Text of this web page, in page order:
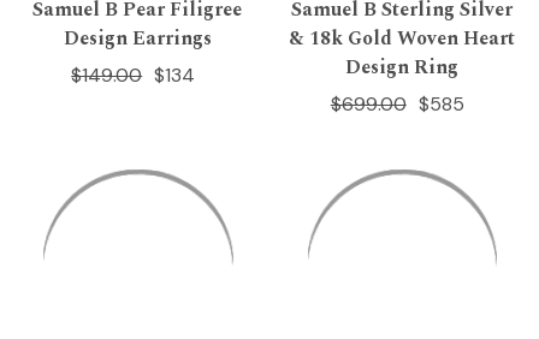
Samuel B Pear Filigree
Design Earrings
$134
$149.00
Samuel B Sterling Silver
& 18k Gold Woven Heart
Design Ring
$585
$699.00